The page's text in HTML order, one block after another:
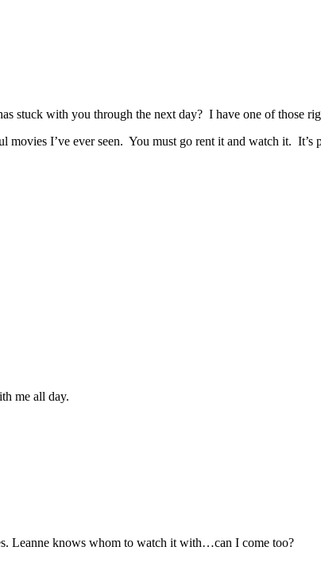
stuck with you through the next day? I have one of those
I’ve ever seen. You must go rent it and watch it.
me all day.
Leanne knows whom to watch it with…can I come too?